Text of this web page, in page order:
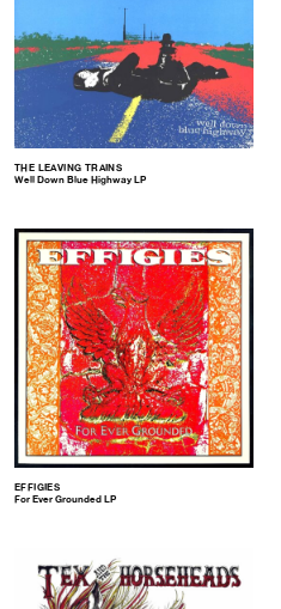
THE LEAVING TRAINS
Well Down Blue Highway LP
EFFIGIES
For Ever Grounded LP